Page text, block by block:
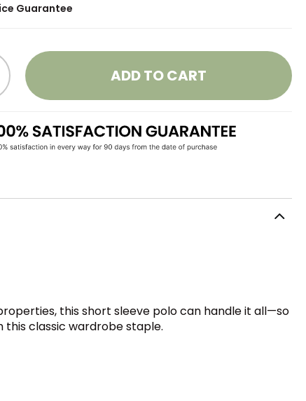
Guarantee
ADD TO CART
this short sleeve polo can handle it all—so
this classic wardrobe staple.